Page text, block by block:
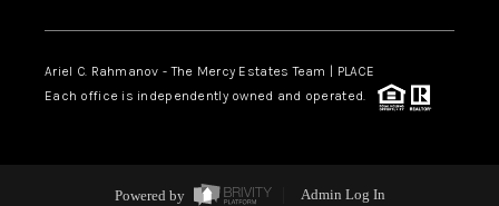
Ariel C. Rahmanov - The Mercy Estates Team |
PLACE
Each office is independently owned and operated.
Powered by Admin Log In